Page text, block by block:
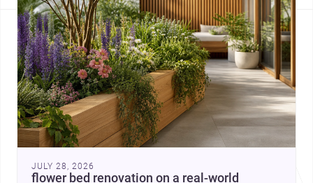
JULY 28, 2026
flower bed renovation on a real-world